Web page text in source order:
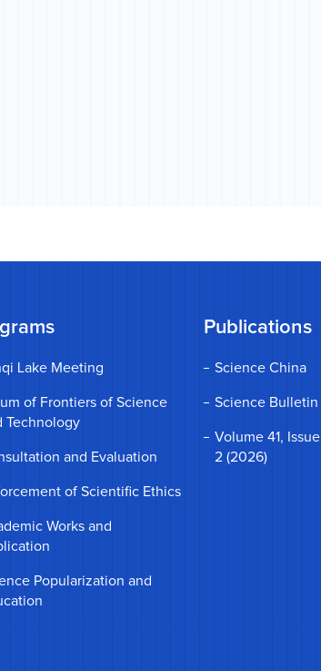
Lake Meeting
of Frontiers of Science
Technology
and Evaluation
of Scientific Ethics
Works and
Popularization and
Publications
Science China
Science Bulletin
Volume 41, Issue
2 (2026)